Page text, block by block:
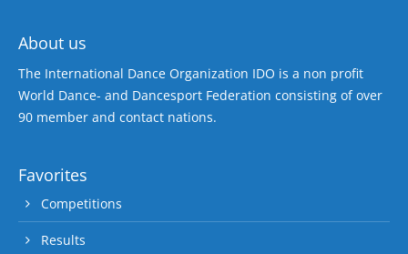
About us
The International Dance Organization IDO is a non profit
World Dance- and Dancesport Federation consisting of over
90 member and contact nations.
Favorites
Competitions
Results